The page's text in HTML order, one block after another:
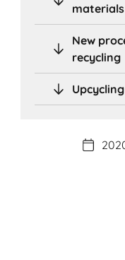
New
recycling